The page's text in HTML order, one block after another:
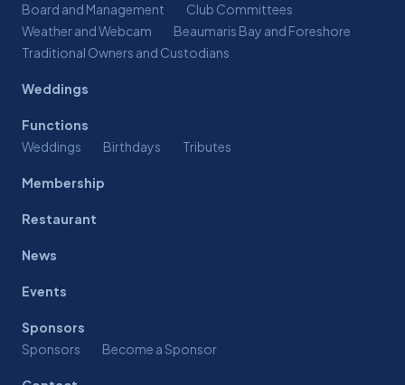
Board and Management
Club Committees
Weather and Webcam
Beaumaris Bay and Foreshore
Traditional Owners and Custodians
Weddings
Functions
Weddings
Birthdays Tributes
Membership
Restaurant
News
Events
Sponsors
Sponsors
Become a Sponsor